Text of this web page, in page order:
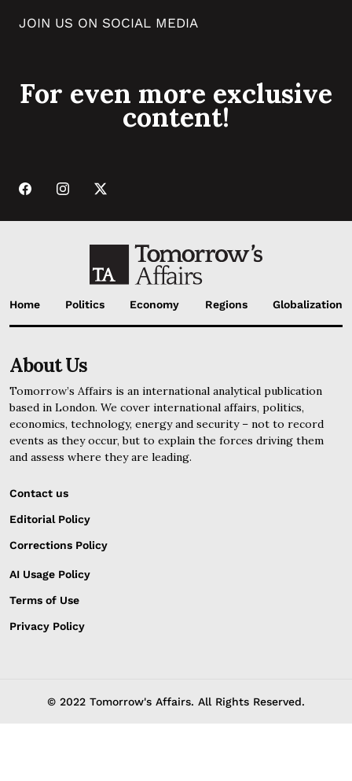
JOIN US ON SOCIAL MEDIA
For even more exclusive
content!
Home Politics Economy Regions Globalization
About Us
Tomorrow’s Affairs is an international analytical publication
based in London. We cover international affairs, politics,
economics, technology, energy and security – not to record
events as they occur, but to explain the forces driving them
and assess where they are leading.
Contact us
Editorial Policy
Corrections Policy
AI Usage Policy
Terms of Use
Privacy Policy
© 2022 Tomorrow's Affairs. All Rights Reserved.